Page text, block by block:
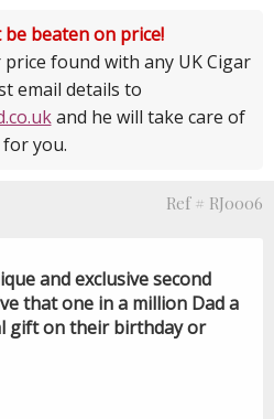
beaten on price!
found with any UK Cigar
email details to
and he will take care of
you.
Ref # RJ0006
and exclusive second
that one in a million Dad a
gift on their birthday or